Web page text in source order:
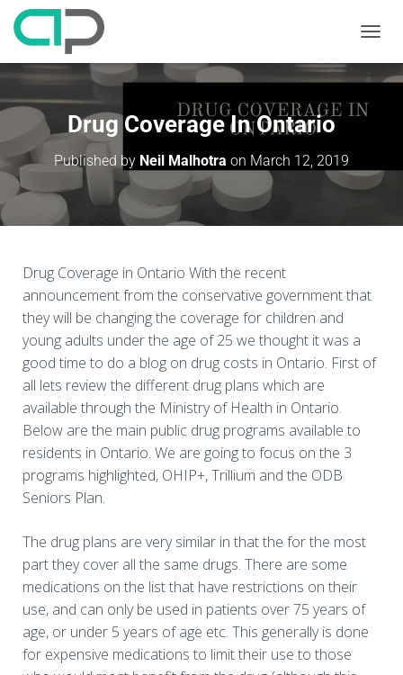
O
G
N
Drug Coverage In Ontario
Published by Neil Malhotra on March 12, 2019
Drug Coverage in Ontario With the recent
announcement from the conservative government that
they will be changing the coverage for children and
young adults under the age of 25 we thought it was a
good time to do a blog on drug costs in Ontario. First of
all lets review the different drug plans which are
available through the Ministry of Health in Ontario.
Below are the main public drug programs available to
residents in Ontario. We are going to focus on the 3
programs highlighted, OHIP+, Trillium and the ODB
Seniors Plan.
The drug plans are very similar in that the for the most
part they cover all the same drugs. There are some
medications on the list that have restrictions on their
use, and can only be used in patients over 75 years of
age, or under 5 years of age etc. This generally is done
for expensive medications to limit their use to those